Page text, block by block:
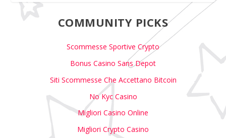
COMMUNITY PICKS
Scommesse Sportive Crypto
Bonus Casino Sans Depot
Siti Scommesse Che Accettano Bitcoin
No Kyc Casino
Migliori Casino Online
Migliori Crypto Casino